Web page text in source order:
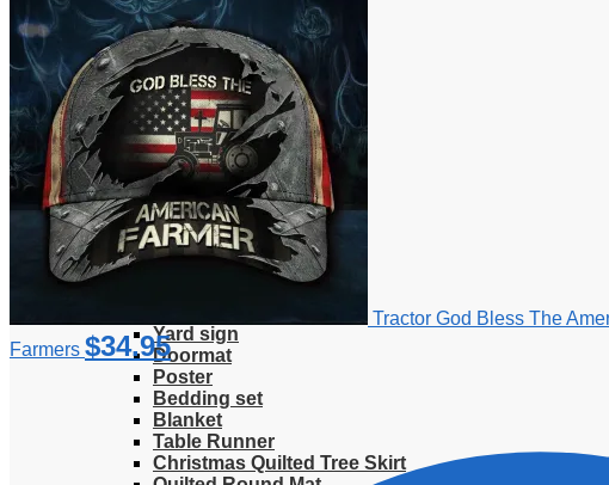
Clothing
T-Shirt
Hoodie
Sweatshirt
Sweater
Hawaiian Shirt
Jersey Shirt
Long sleeve shirt
Polo Shirt
Tank Top
V-Neck Shirt
Zipper Hoodie
Home & Libving
Yard sign
Doormat
Poster
Bedding set
Blanket
Table Runner
Christmas Quilted Tree Skirt
Tractor God Bless The
Farmers $34.95